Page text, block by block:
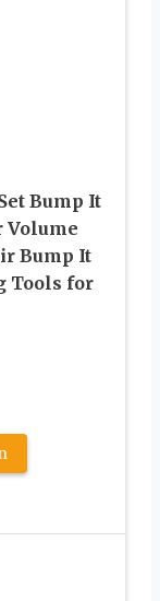
Bump It
Volume
Bump It
Tools for